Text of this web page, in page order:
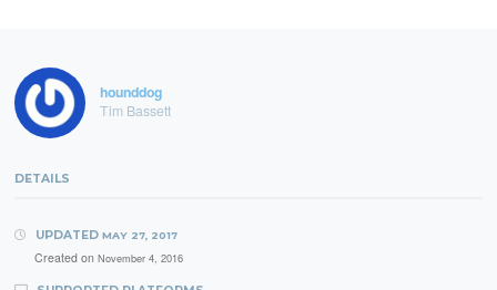
hounddog
Tim Bassett
DETAILS
UPDATED MAY 27, 2017
Created on November 4, 2016